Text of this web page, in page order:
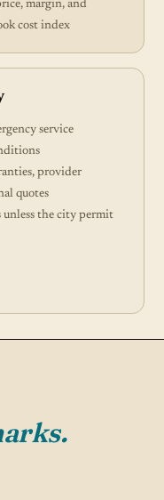
margin, and
cost index
service
provider
quotes
unless the city permit